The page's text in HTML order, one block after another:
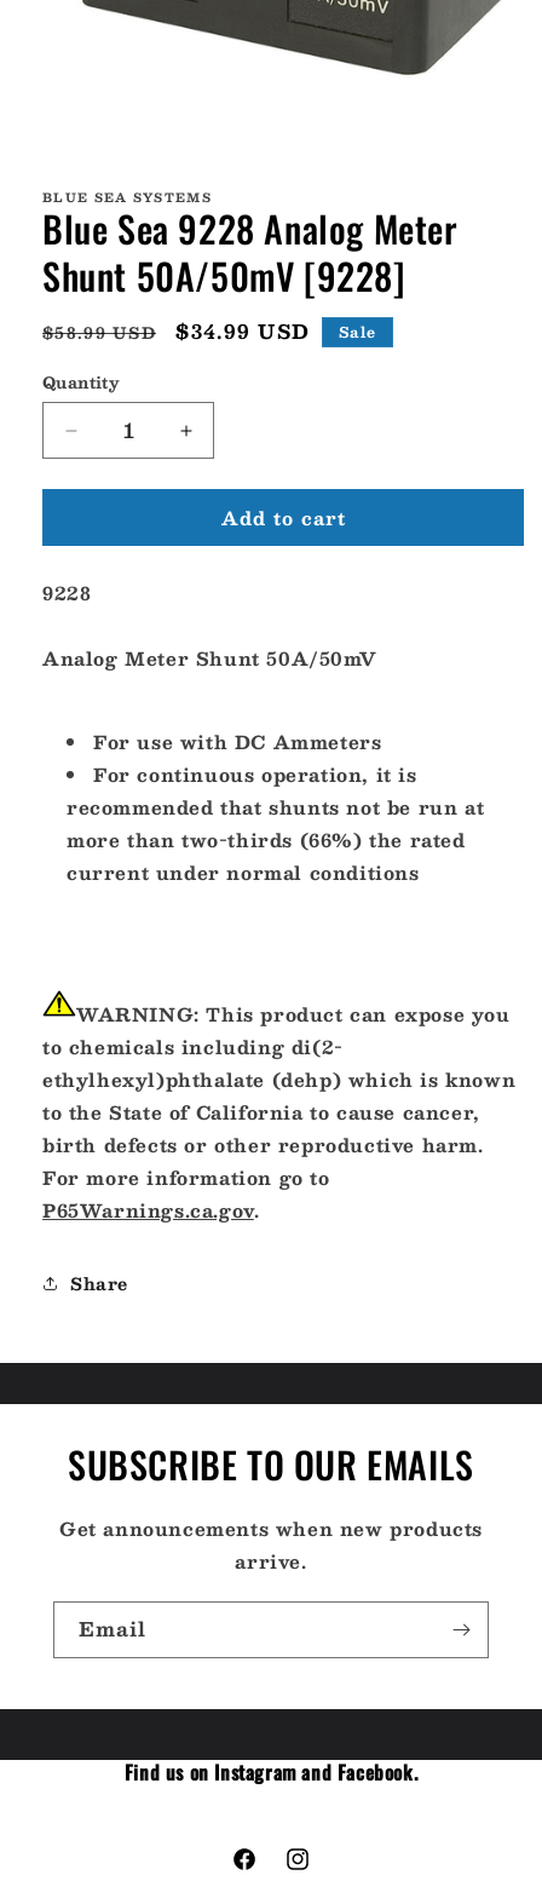
in
modal
BLUE SEA SYSTEMS
Blue Sea 9228 Analog Meter
Shunt 50A/50mV [9228]
Regular
$58.99 USD
Sale
$34.99 USD Sale
Quantity
Decrease
quantity
for
Sea
Analog
50A/50mV
Increase
quantity
for
Blue
Sea
50A/50mV
Add to cart
9228
Analog Meter Shunt 50A/50mV
For use with DC Ammeters
For continuous operation, it is
recommended that shunts not be run at
more than two-thirds (66%) the rated
current under normal conditions
WARNING: This product can expose you
to chemicals including di(2-
ethylhexyl)phthalate (dehp) which is known
to the State of California to cause cancer,
birth defects or other reproductive harm.
For more information go to
P65Warnings.ca.gov.
Share
SUBSCRIBE TO OUR EMAILS
Get announcements when new products
arrive.
Email
Find us on Instagram and Facebook.
FacebookInstagram